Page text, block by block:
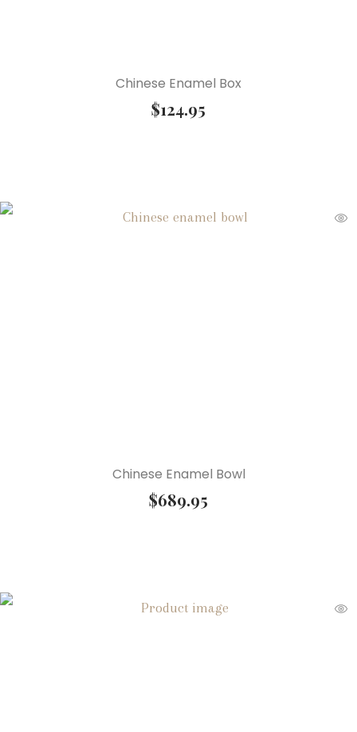
Chinese Enamel Box
$124.95
Chinese Enamel Bowl
$689.95